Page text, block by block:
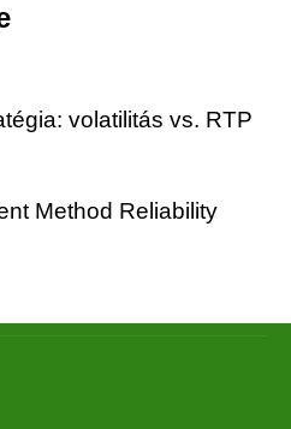
volatilitás vs. RTP
Method Reliability